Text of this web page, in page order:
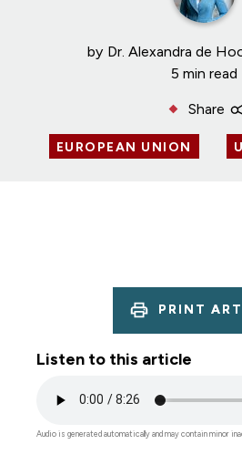
by Dr. Alexandra de
5 min read
Share
EUROPEAN UNION
PRINT
Listen to this article
Audio
Audio is generated automatically and may contain minor